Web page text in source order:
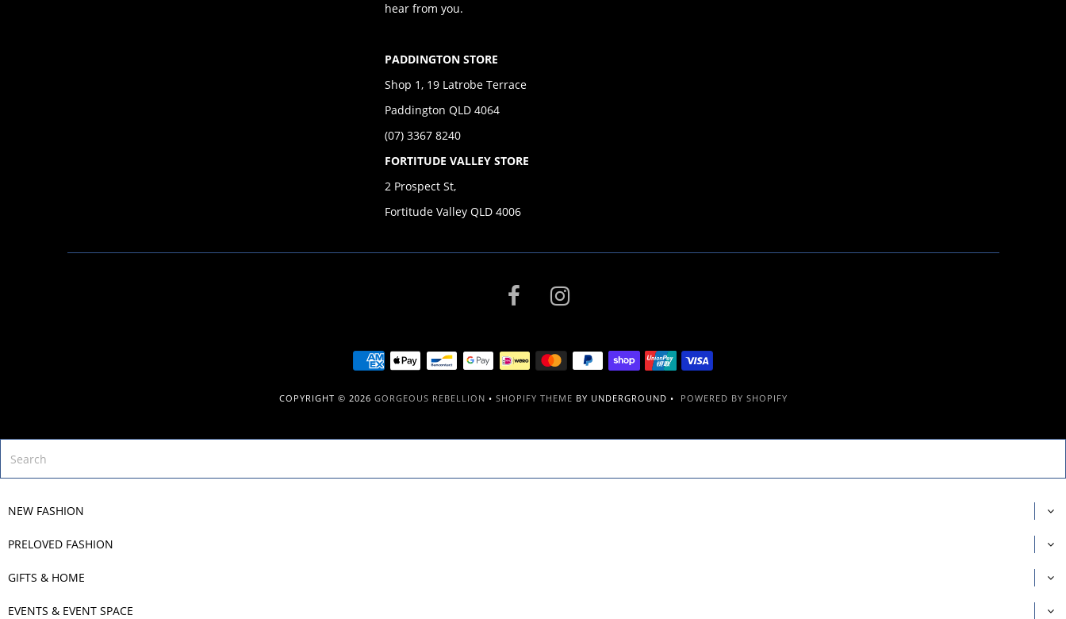
hear from you.
PADDINGTON STORE
Shop 1, 19 Latrobe Terrace
Paddington QLD 4064
(07) 3367 8240
FORTITUDE VALLEY STORE
2 Prospect St,
Fortitude Valley QLD 4006
COPYRIGHT © 2026 GORGEOUS REBELLION • SHOPIFY THEME BY UNDERGROUND • POWERED BY SHOPIFY
NEW FASHION
PRELOVED FASHION
GIFTS & HOME
EVENTS & EVENT SPACE